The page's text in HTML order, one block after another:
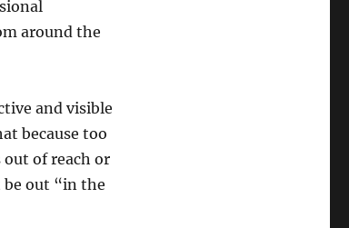
around the
and visible
because too
of reach or
out “in the